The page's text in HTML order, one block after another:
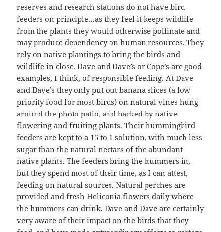
reserves and research stations do not have bird
feeders on principle…as they feel it keeps wildlife
from the plants they would otherwise pollinate and
may produce dependency on human resources. They
rely on native plantings to bring the birds and
wildlife in close. Dave and Dave’s or Cope’s are good
examples, I think, of responsible feeding. At Dave
and Dave’s they only put out banana slices (a low
priority food for most birds) on natural vines hung
around the photo patio, and backed by native
flowering and fruiting plants. Their hummingbird
feeders are kept to a 15 to 1 solution, with much less
sugar than the natural nectars of the abundant
native plants. The feeders bring the hummers in,
but they spend most of their time, as I can attest,
feeding on natural sources. Natural perches are
provided and fresh Heliconia flowers daily where
the hummers can drink. Dave and Dave are certainly
very aware of their impact on the birds that they